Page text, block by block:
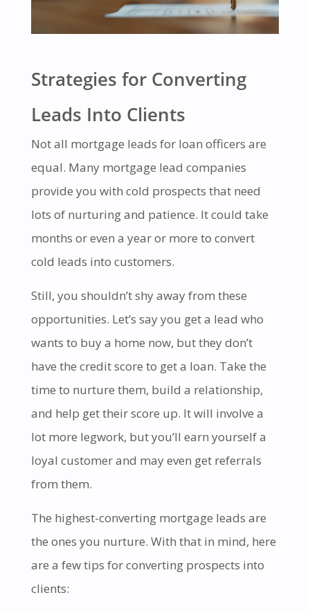
Strategies for Converting
Leads Into Clients
Not all mortgage leads for loan officers are
equal. Many mortgage lead companies
provide you with cold prospects that need
lots of nurturing and patience. It could take
months or even a year or more to convert
cold leads into customers.
Still, you shouldn’t shy away from these
opportunities. Let’s say you get a lead who
wants to buy a home now, but they don’t
have the credit score to get a loan. Take the
time to nurture them, build a relationship,
and help get their score up. It will involve a
lot more legwork, but you’ll earn yourself a
loyal customer and may even get referrals
from them.
The highest-converting mortgage leads are
the ones you nurture. With that in mind, here
are a few tips for converting prospects into
clients: